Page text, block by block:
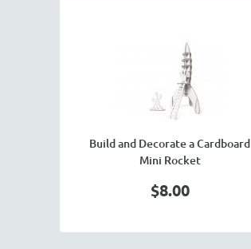
Build and Decorate a Cardboard
Mini Rocket
$8.00